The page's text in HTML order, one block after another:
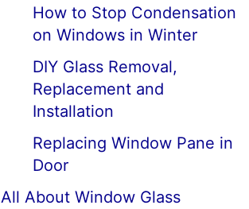
How to Stop Condensation
on Windows in Winter
DIY Glass Removal,
Replacement and
Installation
Replacing Window Pane in
Door
All About Window Glass